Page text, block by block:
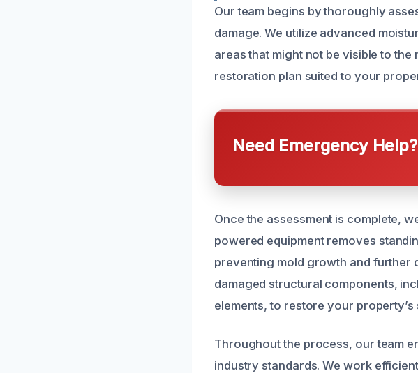
Our team begins by thoroughly
damage. We utilize advanced
areas that might not be visible to
restoration plan suited to your
Need Emergency
Once the assessment is complete,
powered equipment removes
preventing mold growth and further
damaged structural components,
elements, to restore your property’s
Throughout the process, our team
industry standards. We work